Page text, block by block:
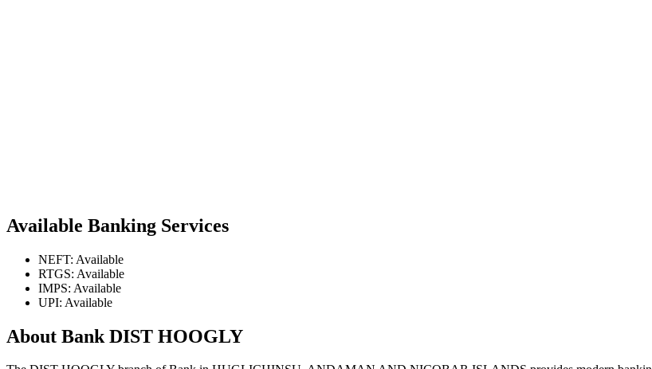
Available Banking Services
NEFT: Available
RTGS: Available
IMPS: Available
UPI: Available
About Bank DIST HOOGLY